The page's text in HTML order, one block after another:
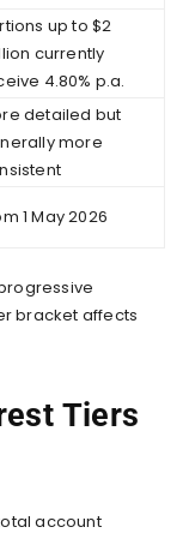
up to $2
currently
4.80% p.a.
detailed but
more
1 May 2026
bracket affects
Tiers
account